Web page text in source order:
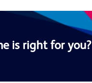
is right for you?